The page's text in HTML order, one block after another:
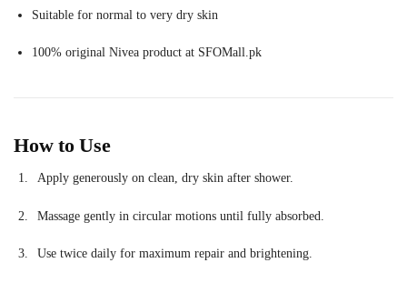
Suitable for normal to very dry skin
100% original Nivea product at SFOMall.pk
How to Use
Apply generously on clean, dry skin after shower.
Massage gently in circular motions until fully absorbed.
Use twice daily for maximum repair and brightening.